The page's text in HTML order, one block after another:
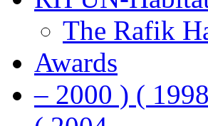
The Rafik
Awards
رفيق الحريري رئيس وزراء لبنان ( 1992 - 1998 ) ( 2000 –